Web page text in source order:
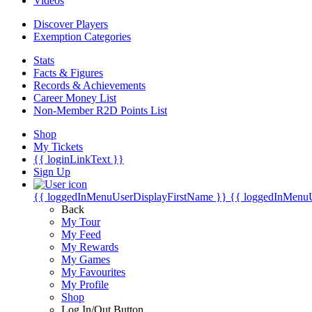
Discover Players
Exemption Categories
Stats
Facts & Figures
Records & Achievements
Career Money List
Non-Member R2D Points List
Shop
My Tickets
{{ loginLinkText }}
Sign Up
{{ loggedInMenuUserDisplayFirstName }} {{
Back
My Tour
My Feed
My Rewards
My Games
My Favourites
My Profile
Shop
Log In/Out Button